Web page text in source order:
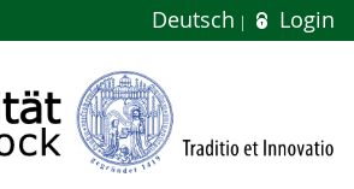
Deutsch Login